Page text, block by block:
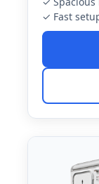
✓ Fast